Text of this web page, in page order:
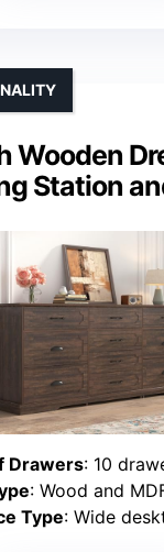
Wooden
Station
Drawers: 10
: Wood and
Type: Wide